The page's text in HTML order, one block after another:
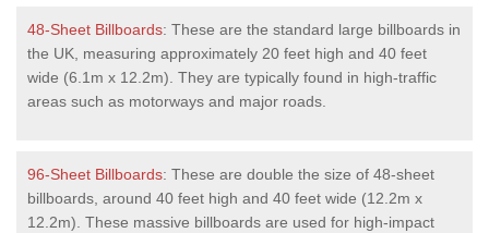
48-Sheet Billboards: These are the standard large billboards in
the UK, measuring approximately 20 feet high and 40 feet
wide (6.1m x 12.2m). They are typically found in high-traffic
areas such as motorways and major roads.
96-Sheet Billboards: These are double the size of 48-sheet
billboards, around 40 feet high and 40 feet wide (12.2m x
12.2m). These massive billboards are used for high-impact